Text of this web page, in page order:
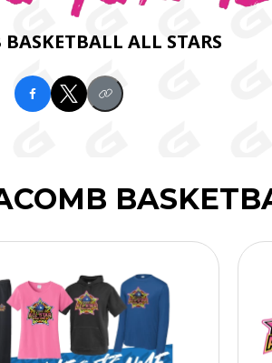
ALL STARS